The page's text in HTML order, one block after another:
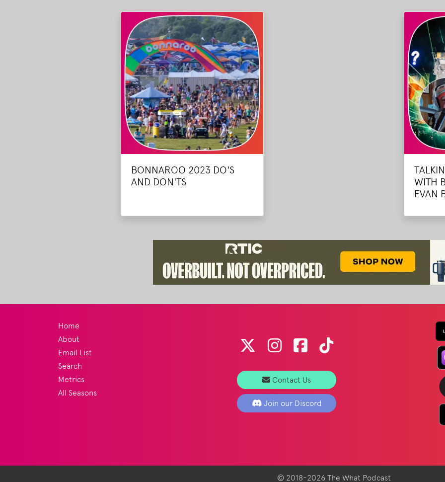
BONNAROO 2023 DO'S
AND DON'TS
WITH
EVAN
Home
About
Email List
Search
Metrics
All Seasons
Contact Us
Join our Discord
© 2018-2026 The What Podcast